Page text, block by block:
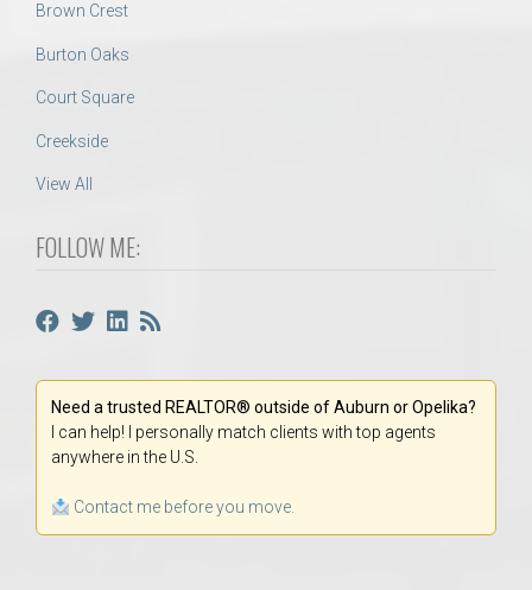
Brown Crest
Burton Oaks
Court Square
Creekside
View All
FOLLOW ME:
Need a trusted REALTOR® outside of Auburn or Opelika?
I can help! I personally match clients with top agents
anywhere in the U.S.
Contact me before you move.